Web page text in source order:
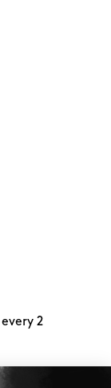
2
reserved.